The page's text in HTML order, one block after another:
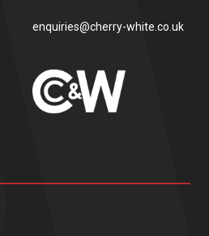
enquiries@cherry-white.co.uk